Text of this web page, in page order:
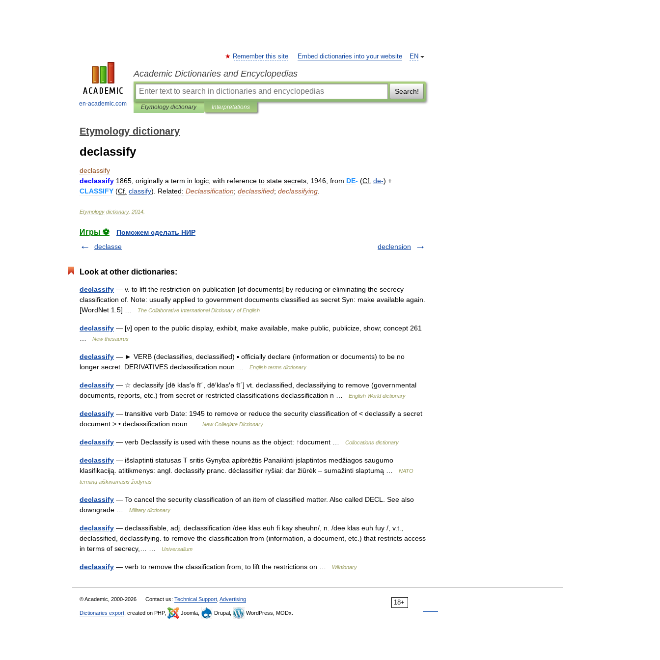
en-academic.com
EN
Remember this site Embed dictionaries into your website
Academic Dictionaries and Encyclopedias
Search!
Etymology dictionary Interpretations
Etymology dictionary
declassify
declassify
declassify 1865 originally a term in logic; with reference to state secrets 1946; from DE- (Cf de-) +
CLASSIFY (Cf classify). Related: Declassification; declassified; declassifying
Etymology dictionary. 2014
Игры ⚽
Поможем сделать НИР
declasse
declension
Look at other dictionaries:
declassify — v. to lift the restriction on publication [of documents] by reducing or eliminating the secrecy
classification of. Note: usually applied to government documents classified as secret Syn: make available again.
[WordNet 1.5] …
The Collaborative International Dictionary of English
declassify — [v] open to the public display, exhibit, make available, make public, publicize, show; concept 261
New thesaurus
declassify — ► VERB (declassifies, declassified) ▪ officially declare (information or documents) to be no
longer secret. DERIVATIVES declassification noun …
English terms dictionary
declassify — ☆ declassify [dē klas′ə fī΄, dē′klas′ə fī΄] vt. declassified, declassifying to remove (governmental
documents, reports, etc.) from secret or restricted classifications declassification n …
English World dictionary
declassify — transitive verb Date: 1945 to remove or reduce the security classification of < declassify a secret
document > • declassification noun …
New Collegiate Dictionary
declassify — verb Declassify is used with these nouns as the object: ↑document … Collocations dictionary
declassify — išslaptinti statusas T sritis Gynyba apibrėžtis Panaikinti įslaptintos medžiagos saugumo
klasifikaciją. atitikmenys: angl. declassify pranc. déclassifier ryšiai: dar žiūrėk – sumažinti slaptumą …
NATO
terminų aiškinamasis žodynas
declassify — To cancel the security classification of an item of classified matter. Also called DECL. See also
downgrade …
Military dictionary
declassify — declassifiable, adj. declassification /dee klas euh fi kay sheuhn/, n. /dee klas euh fuy /, v.t.,
declassified, declassifying. to remove the classification from (information, a document, etc.) that restricts access
in terms of secrecy,… …
Universalium
declassify — verb to remove the classification from; to lift the restrictions on … Wiktionary
18+
© Academic, 2000-2026 Contact us: Technical Support Advertising
Dictionaries export , created on PHP, Joomla, Drupal, WordPress, MODx.